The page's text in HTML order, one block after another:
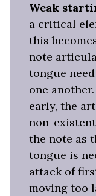
Weak
a critical
this
note
tongue
one
early, the
non-
the note as
tongue is
attack of
moving too